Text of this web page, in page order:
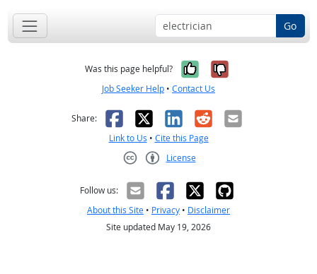
Go
Was this page helpful? Yes, it was
No, it was
Job Seeker Help • Contact Us
Share: Facebook
X LinkedIn
RedditEmail
Link to Us • Cite this Page
License
Follow us:
About this Site • Privacy • Disclaimer
Site updated May 19, 2026